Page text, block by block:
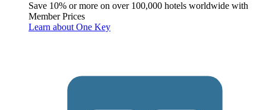
Save 10% or more on over 100,000 hotels worldwide with
Member Prices
Learn about One Key